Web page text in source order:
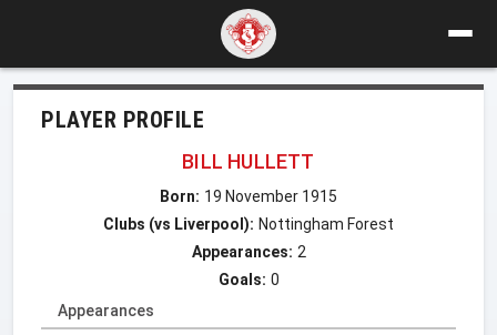
PLAYER PROFILE
BILL HULLETT
Born: 19 November 1915
Clubs (vs Liverpool): Nottingham Forest
Appearances: 2
Goals: 0
Appearances